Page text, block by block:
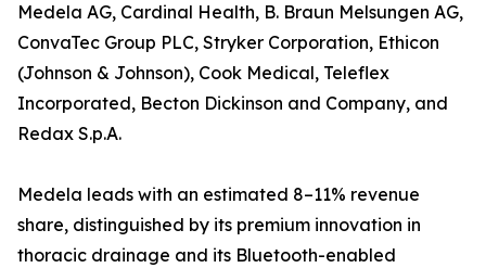
Medela AG, Cardinal Health, B. Braun Melsungen AG,
ConvaTec Group PLC, Stryker Corporation, Ethicon
(Johnson & Johnson), Cook Medical, Teleflex
Incorporated, Becton Dickinson and Company, and
Redax S.p.A.
Medela leads with an estimated 8–11% revenue
share, distinguished by its premium innovation in
thoracic drainage and its Bluetooth-enabled